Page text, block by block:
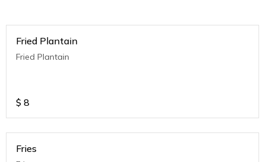
Fried Plantain
Fried Plantain
$ 8
Fries